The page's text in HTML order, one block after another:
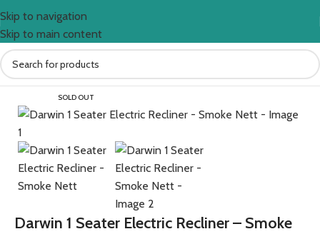
Skip to navigation
Skip to main content
Home All Furniture Products
SOLD OUT
Darwin 1 Seater Electric Recliner – Smoke